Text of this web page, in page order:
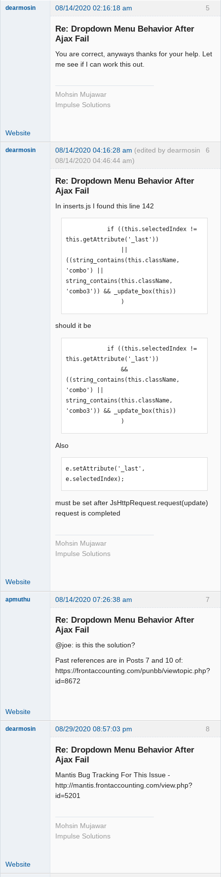
5
dearmosin 08/14/2020 02:16:18 am
Re: Dropdown Menu Behavior After
Ajax Fail
You are correct, anyways thanks for your help. Let
me see if I can work this out.
Mohsin Mujawar
Impulse Solutions
Website
6
dearmosin 08/14/2020 04:16:28 am (edited by dearmosin
08/14/2020 04:46:44 am)
Re: Dropdown Menu Behavior After
Ajax Fail
In inserts.js I found this line 142
this.getAttribute('_last'))
((string_contains(this.className,
'combo') ||
string_contains(this.className,
'combo3')) && _update_box(this))
                )
should it be
this.getAttribute('_last'))
                &&
((string_contains(this.className,
'combo') ||
string_contains(this.className,
'combo3')) && _update_box(this))
                )
Also
e.setAttribute('_last',
e.selectedIndex);
must be set after JsHttpRequest.request(update)
request is completed
Mohsin Mujawar
Impulse Solutions
Website
7
apmuthu 08/14/2020 07:26:38 am
Re: Dropdown Menu Behavior After
Ajax Fail
@joe: is this the solution?
Past references are in Posts 7 and 10 of:
https://frontaccounting.com/punbb/viewtopic.php?
id=8672
Website
8
dearmosin 08/29/2020 08:57:03 pm
Re: Dropdown Menu Behavior After
Ajax Fail
Mantis Bug Tracking For This Issue -
http://mantis.frontaccounting.com/view.php?
id=5201
Mohsin Mujawar
Impulse Solutions
Website